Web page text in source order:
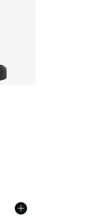
of 5 stars], 25 reviews
from $75.00 to $49.99